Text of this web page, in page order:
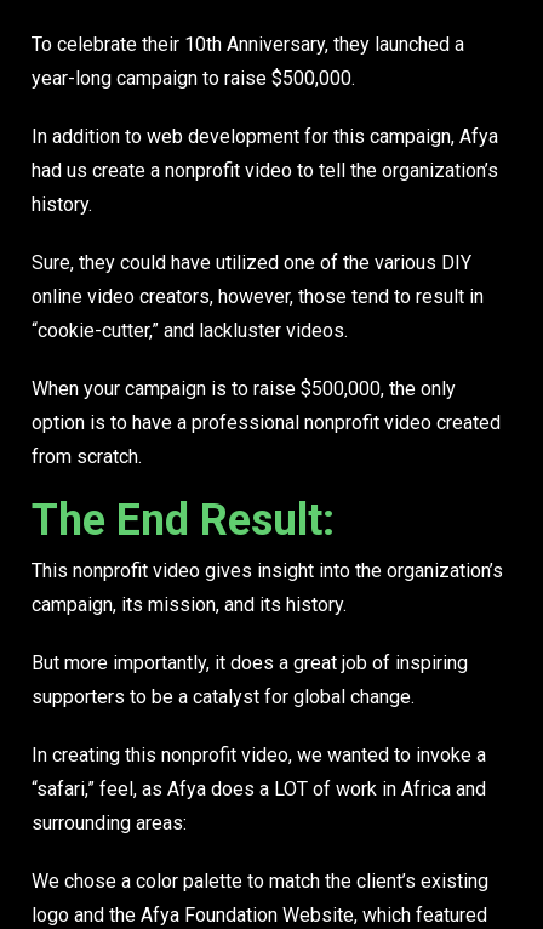
To celebrate their 10th Anniversary, they launched a
year-long campaign to raise $500,000.
In addition to web development for this campaign, Afya
had us create a nonprofit video to tell the organization’s
history.
Sure, they could have utilized one of the various DIY
online video creators, however, those tend to result in
“cookie-cutter,” and lackluster videos.
When your campaign is to raise $500,000, the only
option is to have a professional nonprofit video created
from scratch.
The End Result:
This nonprofit video gives insight into the organization’s
campaign, its mission, and its history.
But more importantly, it does a great job of inspiring
supporters to be a catalyst for global change.
In creating this nonprofit video, we wanted to invoke a
“safari,” feel, as Afya does a LOT of work in Africa and
surrounding areas:
We chose a color palette to match the client’s existing
logo and the Afya Foundation Website, which featured